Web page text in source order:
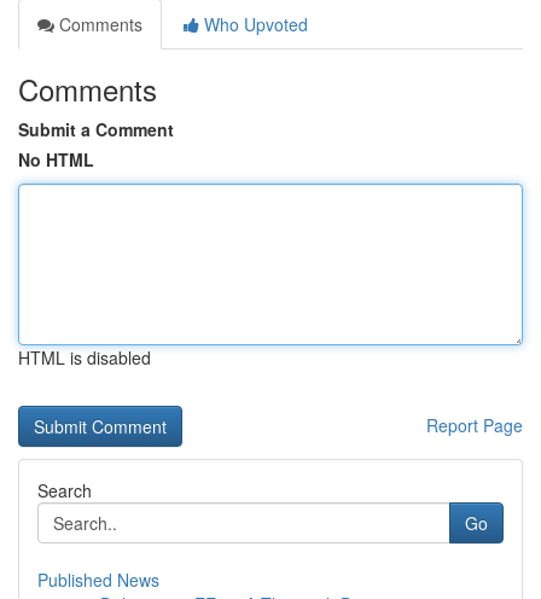
Comments
Who Upvoted
Comments
Submit a Comment
No HTML
HTML is disabled
Report Page
Search
Go
Published News